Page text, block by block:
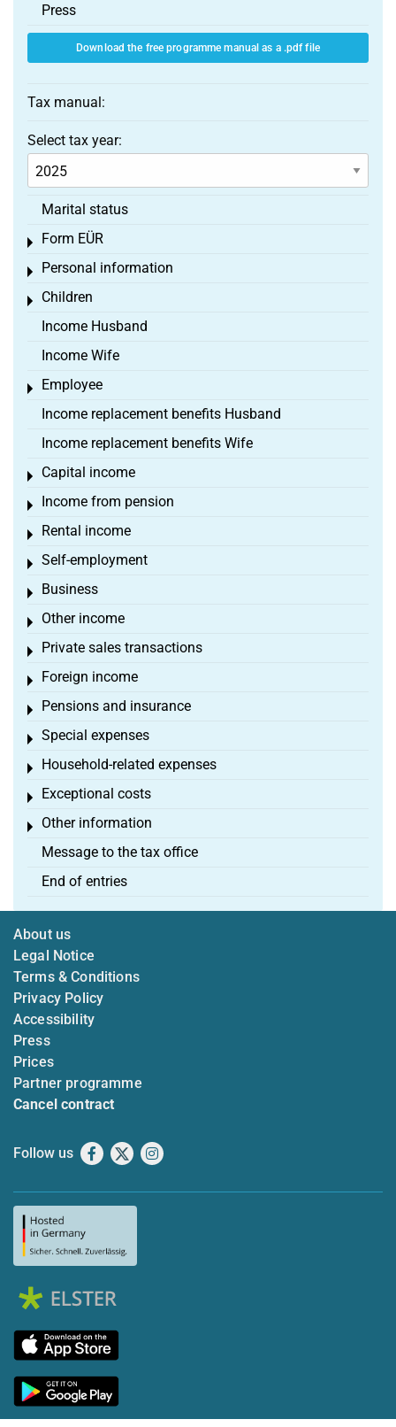
Press
Download the free programme manual as a .pdf file
Tax manual:
Select tax year:
Marital status
Form EÜR
Toggle menu
Personal information
Toggle menu
Children
Toggle menu
Income Husband
Income Wife
Employee
Toggle menu
Income replacement benefits Husband
Income replacement benefits Wife
Capital income
Toggle menu
Income from pension
Toggle menu
Rental income
Toggle menu
Self-employment
Toggle menu
Business
Toggle menu
Other income
Toggle menu
Private sales transactions
Toggle menu
Foreign income
Toggle menu
Pensions and insurance
Toggle menu
Special expenses
Toggle menu
Household-related expenses
Toggle menu
Exceptional costs
Toggle menu
Other information
Toggle menu
Message to the tax office
End of entries
About us
Legal Notice
Terms & Conditions
Privacy Policy
Accessibility
Press
Prices
Partner programme
Cancel contract
Follow us Facebook
X Instagram